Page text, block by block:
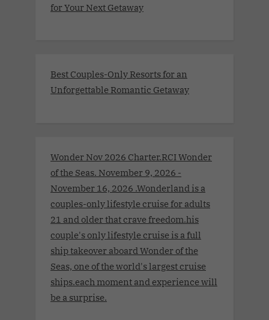
for Your Next Getaway
Best Couples-Only Resorts for an
Unforgettable Romantic Getaway
Wonder Nov 2026 Charter.RCI Wonder
of the Seas. November 9, 2026 -
November 16, 2026 .Wonderland is a
couples-only lifestyle cruise for adults
21 and older that crave freedom.his
couple's only lifestyle cruise is a full
ship takeover aboard Wonder of the
Seas, one of the world's largest cruise
ships.each moment and experience will
be a surprise.